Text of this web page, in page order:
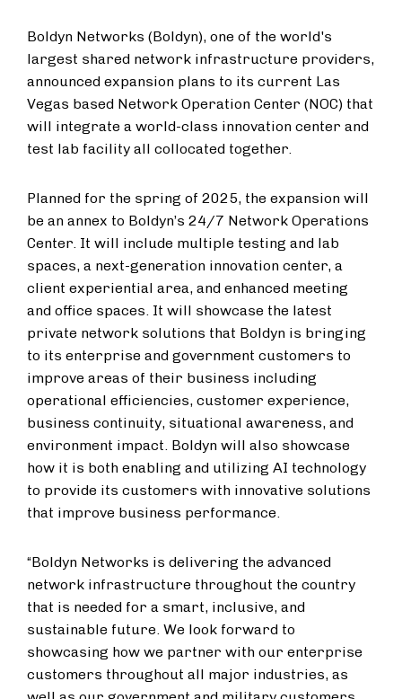
Boldyn Networks (Boldyn), one of the world's
largest shared network infrastructure providers,
announced expansion plans to its current Las
Vegas based Network Operation Center (NOC) that
will integrate a world-class innovation center and
test lab facility all collocated together.
Planned for the spring of 2025, the expansion will
be an annex to Boldyn’s 24/7 Network Operations
Center. It will include multiple testing and lab
spaces, a next-generation innovation center, a
client experiential area, and enhanced meeting
and office spaces. It will showcase the latest
private network solutions that Boldyn is bringing
to its enterprise and government customers to
improve areas of their business including
operational efficiencies, customer experience,
business continuity, situational awareness, and
environment impact. Boldyn will also showcase
how it is both enabling and utilizing AI technology
to provide its customers with innovative solutions
that improve business performance.
“Boldyn Networks is delivering the advanced
network infrastructure throughout the country
that is needed for a smart, inclusive, and
sustainable future. We look forward to
showcasing how we partner with our enterprise
customers throughout all major industries, as